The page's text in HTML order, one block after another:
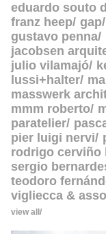
eduardo souto
franz heep gap
gustavo penna
jacobsen
julio vilamajó
lussi+halter
masswerk
mmm roberto
paratelier
pier luigi nervi
rodrigo cerviño
sergio
teodoro
vigliecca &
view all